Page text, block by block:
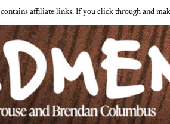
affiliate links. If you click through and